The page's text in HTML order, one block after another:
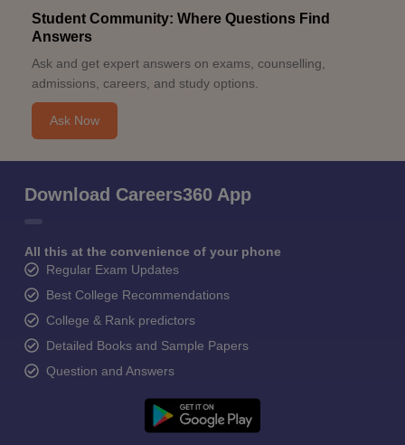
Student Community: Where Questions Find
Answers
Ask and get expert answers on exams, counselling,
admissions, careers, and study options.
Ask Now
Download Careers360 App
All this at the convenience of your phone
Regular Exam Updates
Best College Recommendations
College & Rank predictors
Detailed Books and Sample Papers
Question and Answers